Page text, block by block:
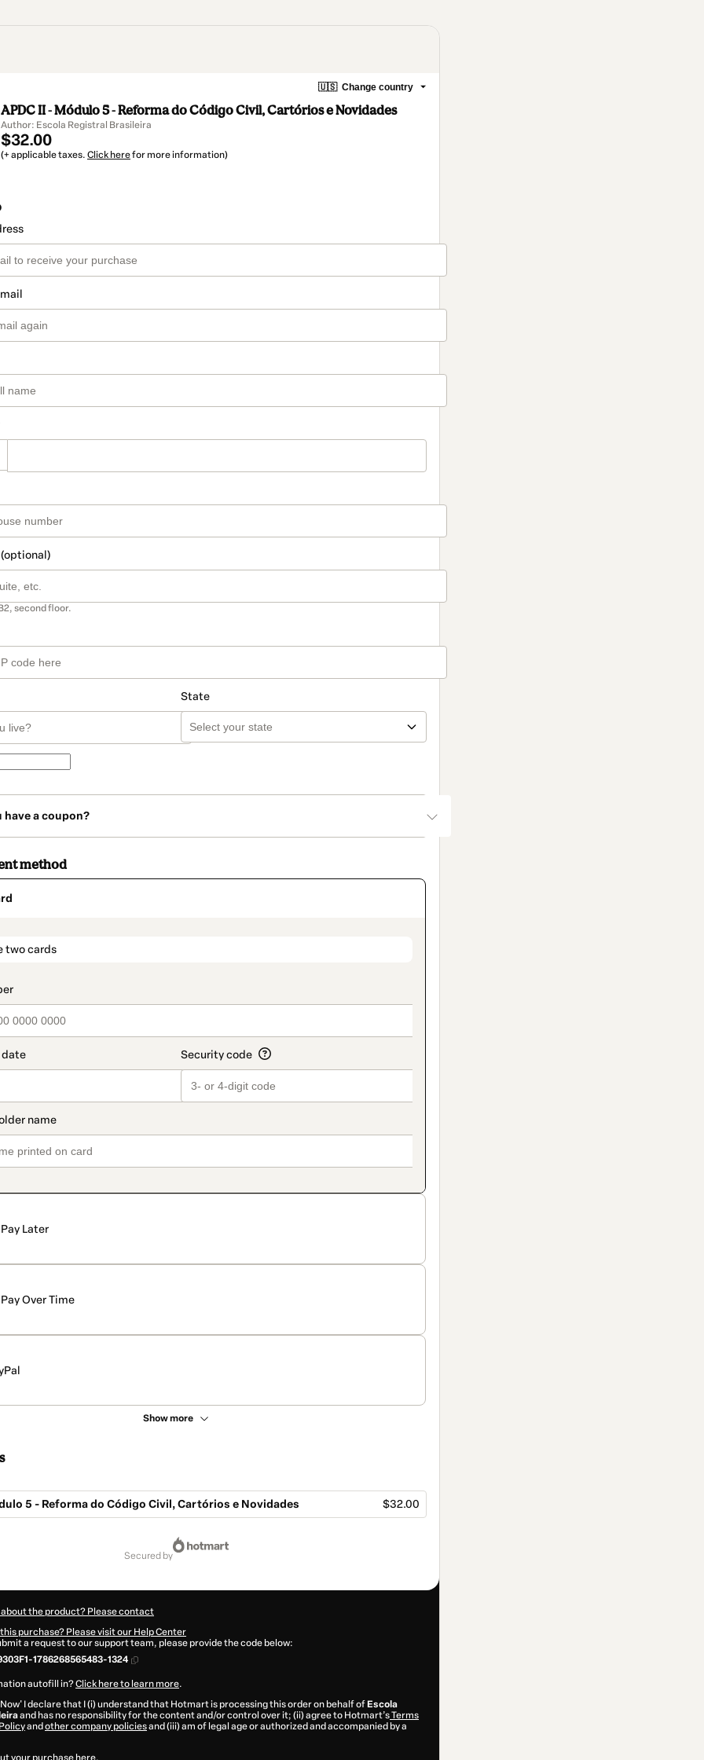
🇺🇸 Change country
APDC II - Módulo 5 - Reforma do Código Civil, Cartórios e Novidades
Author: Escola Registral Brasileira
$32.00
(+ applicable taxes. Click herefor more information)
second floor.
State
have a coupon?
method
two cards
Pay Later
Pay Over Time
Show more
5 - Reforma do Código Civil, Cartórios e Novidades $32.00
secured by
the product? Please contact
purchase? Please visit our Help Center
a request to our support team, please provide the code below:
1786268565483-1324
autofill in?Click here to learn more.
I declare that I (i) understand that Hotmart is processing this order on behalf of Escola
and has no responsibility for the content and/or control over it; (ii) agree to Hotmart’sTerms
and other company policiesand (iii) am of legal age or authorized and accompanied by a